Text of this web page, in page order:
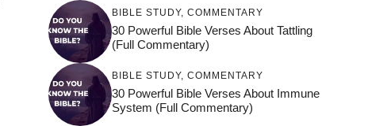
BIBLE STUDY, COMMENTARY
30 Powerful Bible Verses About Tattling
(Full Commentary)
BIBLE STUDY, COMMENTARY
30 Powerful Bible Verses About Immune
System (Full Commentary)